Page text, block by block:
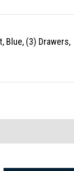
Blue, (3) Drawers,